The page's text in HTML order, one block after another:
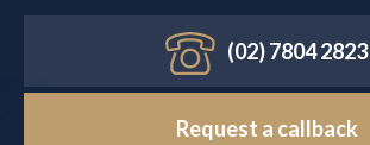
(02) 7804 2823
Request a callback